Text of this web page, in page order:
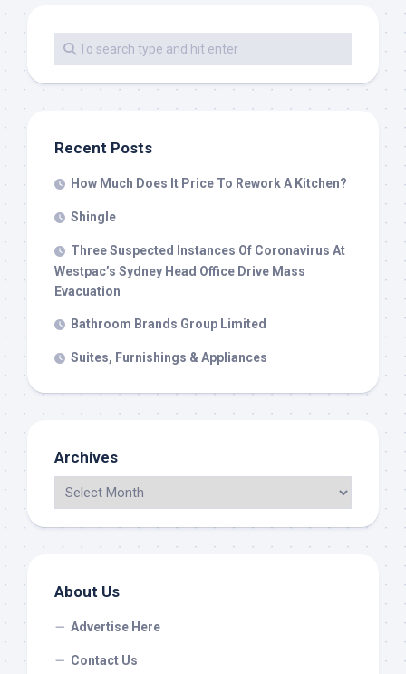
Recent Posts
How Much Does It Price To Rework A Kitchen?
Shingle
Three Suspected Instances Of Coronavirus At
Westpac’s Sydney Head Office Drive Mass
Evacuation
Bathroom Brands Group Limited
Suites, Furnishings & Appliances
Archives
About Us
Advertise Here
Contact Us